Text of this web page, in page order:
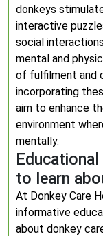
donkeys
interactive
social
mental and
of fulfilment and
incorporating
aim to enhance
environment
mentally.
to learn
At Donkey Care
informative
about donkey